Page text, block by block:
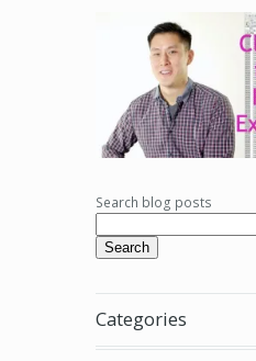
Search blog posts
Search
Categories